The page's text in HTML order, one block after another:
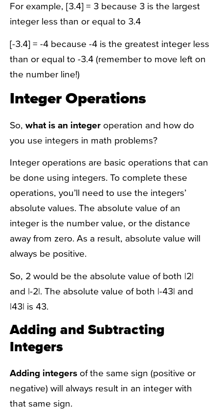
For example, [3.4] = 3 because 3 is the largest
integer less than or equal to 3.4
[-3.4] = -4 because -4 is the greatest integer less
than or equal to -3.4 (remember to move left on
the number line!)
Integer Operations
So, what is an integer operation and how do
you use integers in math problems?
Integer operations are basic operations that can
be done using integers. To complete these
operations, you’ll need to use the integers’
absolute values. The absolute value of an
integer is the number value, or the distance
away from zero. As a result, absolute value will
always be positive.
So, 2 would be the absolute value of both |2|
and |-2|. The absolute value of both |-43| and
|43| is 43.
Adding and Subtracting
Integers
Adding integers of the same sign (positive or
negative) will always result in an integer with
that same sign.